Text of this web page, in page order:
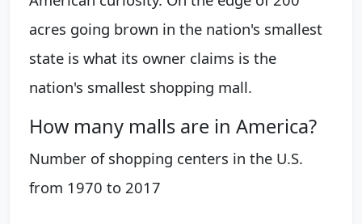
acres going brown in the nation's smallest
state is what its owner claims is the
nation's smallest shopping mall.
How many malls are in America?
Number of shopping centers in the U.S.
from 1970 to 2017